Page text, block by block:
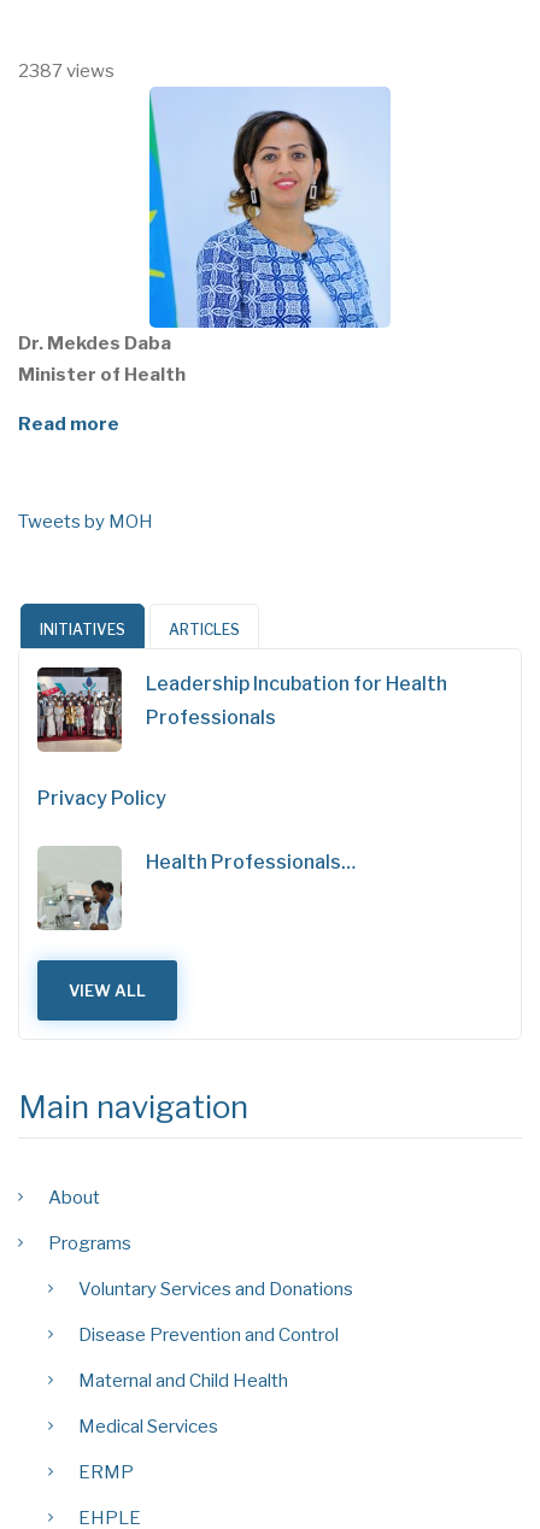
2387 views
Dr. Mekdes Daba
Minister of Health
Read more
Tweets by MOH
INITIATIVES ARTICLES
Leadership Incubation for Health
Professionals
Privacy Policy
Health Professionals…
VIEW ALL
Main navigation
About
Programs
Voluntary Services and Donations
Disease Prevention and Control
Maternal and Child Health
Medical Services
ERMP
EHPLE